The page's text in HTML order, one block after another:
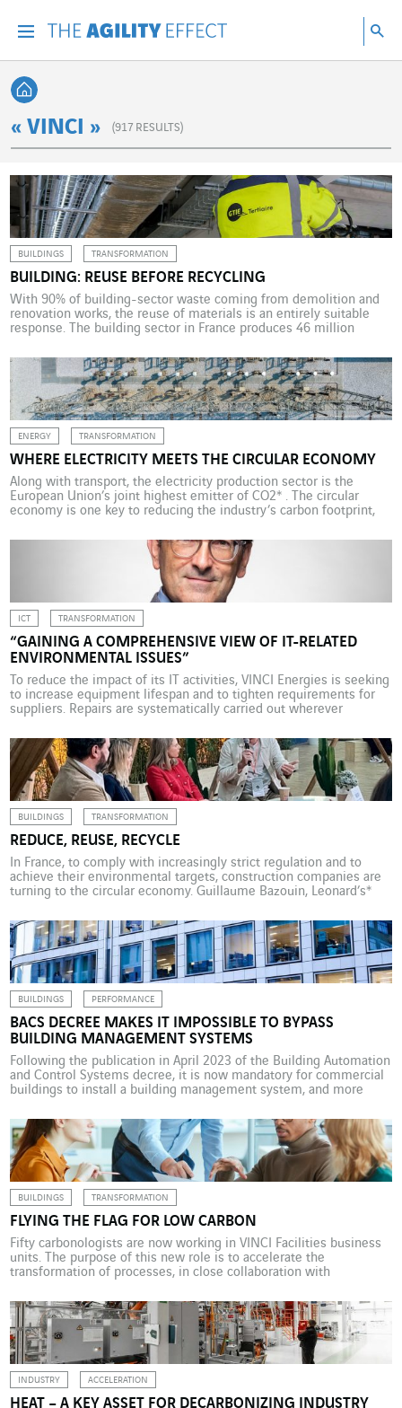
Back home
« VINCI » (917 RESULTS)
BUILDINGS TRANSFORMATION
BUILDING: REUSE BEFORE RECYCLING
With 90% of building-sector waste coming from demolition and
renovation works, the reuse of materials is an entirely suitable
response. The building sector in France produces 46 million
from public works but 50% more than household waste. For the
real estate sector, […]
ENERGY TRANSFORMATION
WHERE ELECTRICITY MEETS THE CIRCULAR ECONOMY
Along with transport, the electricity production sector is the
European Union’s joint highest emitter of CO2* . The circular
economy is one key to reducing the industry’s carbon footprint,
develop new models. At its business unit in Hikiä, Finland, which
employs a dozen people, […]
ICT TRANSFORMATION
“GAINING A COMPREHENSIVE VIEW OF IT-RELATED
ENVIRONMENTAL ISSUES”
To reduce the impact of its IT activities, VINCI Energies is seeking
to increase equipment lifespan and to tighten requirements for
suppliers. Repairs are systematically carried out wherever
explains. What role does the VINCI Energies IS department (VESI)
play in promoting a circular economy approach in the group?
Since […]
BUILDINGS TRANSFORMATION
REDUCE, REUSE, RECYCLE
In France, to comply with increasingly strict regulation and to
achieve their environmental targets, construction companies are
turning to the circular economy. Guillaume Bazouin, Leonard’s*
at a round table dedicated to the three R’s: “reduce, reuse,
recycle” at Maddy Keynote 2023 to discuss the application of
circular […]
BUILDINGS PERFORMANCE
BACS DECREE MAKES IT IMPOSSIBLE TO BYPASS
BUILDING MANAGEMENT SYSTEMS
Following the publication in April 2023 of the Building Automation
and Control Systems decree, it is now mandatory for commercial
buildings to install a building management system, and more
Megret, smart building project manager at VINCI Energies
Building Solutions, explains the provisions of the decree. With
climate change […]
BUILDINGS TRANSFORMATION
FLYING THE FLAG FOR LOW CARBON
Fifty carbonologists are now working in VINCI Facilities business
units. The purpose of this new role is to accelerate the
transformation of processes, in close collaboration with
The objective is to promote this VINCI Energies Building
Solutions low-carbon products and solutions to all its customers.
The promotion […]
INDUSTRY ACCELERATION
HEAT – A KEY ASSET FOR DECARBONIZING INDUSTRY